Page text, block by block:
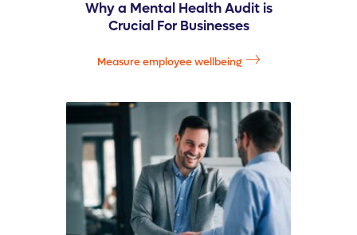
Why a Mental Health Audit is
Crucial For Businesses
Measure employee wellbeing